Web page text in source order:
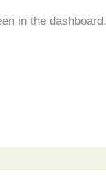
in the dashboard.